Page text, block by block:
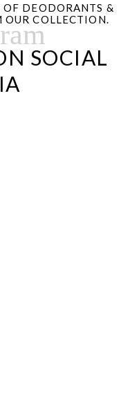
DEODORANTS &
OUR COLLECTION.
SOCIAL